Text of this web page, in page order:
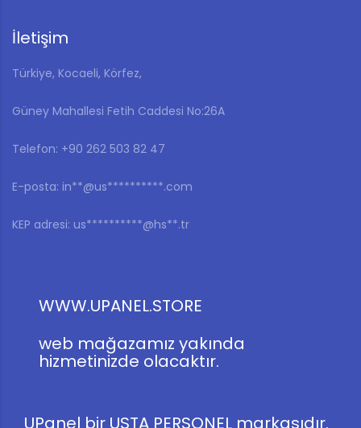
İletişim
Türkiye, Kocaeli, Körfez,
Güney Mahallesi Fetih Caddesi No:26A
Telefon: ‎+90 262 503 82 47
E-posta: in**@us**********.com
KEP adresi: us**********@hs**.tr
WWW.UPANEL.STORE
web mağazamız yakında
hizmetinizde olacaktır.
UPanel bir USTA PERSONEL markasıdır.